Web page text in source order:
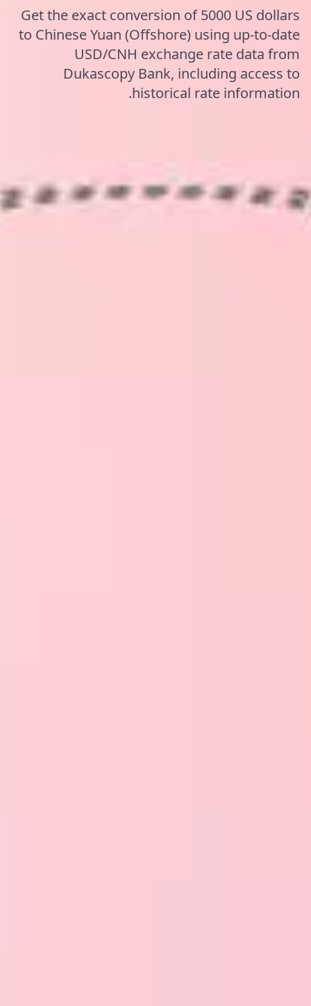
Get the exact conversion of 5000 US dollars
to Chinese Yuan (Offshore) using up-to-date
USD/CNH exchange rate data from
Dukascopy Bank, including access to
historical rate information.